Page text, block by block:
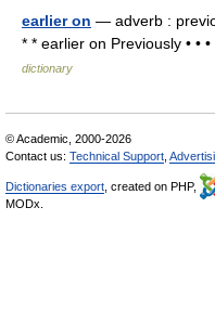
earlier on — adverb :
* * earlier on Previously • •
dictionary
© Academic, 2000-2026
Contact us: Technical Support
Dictionaries export , created on PHP,
MODx.